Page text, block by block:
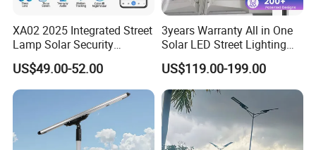
XA02 2025 Integrated Street
Lamp Solar Security
Camera Outdoor
Longstandby Wireless CCTV
Surveillance Camera
US$49.00-52.00
3years Warranty All in One
Solar LED Street Lighting
IP65 Outdoor Waterproof
30W 40W 60W 80W 100W
120W with Microwave
Induction
US$119.00-199.00